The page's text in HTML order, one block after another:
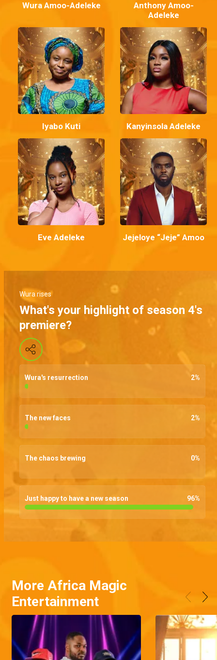
Wura Amoo-Adeleke
Anthony Amoo-
Adeleke
Iyabo Kuti Kanyinsola Adeleke
Eve Adeleke Jejeloye “Jeje” Amoo
Wura rises
What's your highlight of season 4's
premiere?
Wura's resurrection 2%
The new faces 2%
The chaos brewing 0%
Just happy to have a new season 96%
More Africa Magic
Entertainment